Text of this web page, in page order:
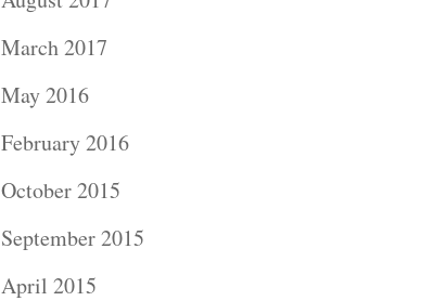
March 2017
May 2016
February 2016
October 2015
September 2015
April 2015